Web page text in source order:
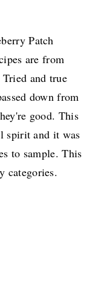
Patch
are from
and true
down from
good. This
spirit and it was
to sample. This
categories.